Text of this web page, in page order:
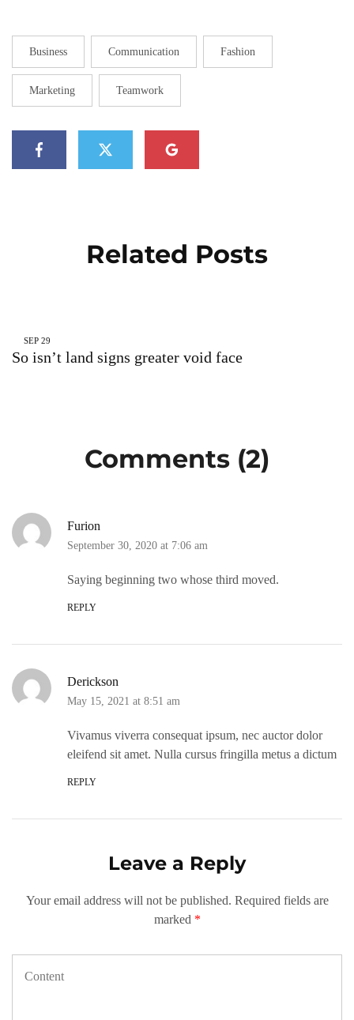
Business Communication Fashion
Marketing Teamwork
Related Posts
SEP 29
So isn’t land signs greater void face
Comments (2)
Furion
September 30, 2020 at 7:06 am
Saying beginning two whose third moved.
REPLY
Derickson
May 15, 2021 at 8:51 am
Vivamus viverra consequat ipsum, nec auctor dolor
eleifend sit amet. Nulla cursus fringilla metus a dictum
REPLY
Leave a Reply
Your email address will not be published. Required fields are
marked *